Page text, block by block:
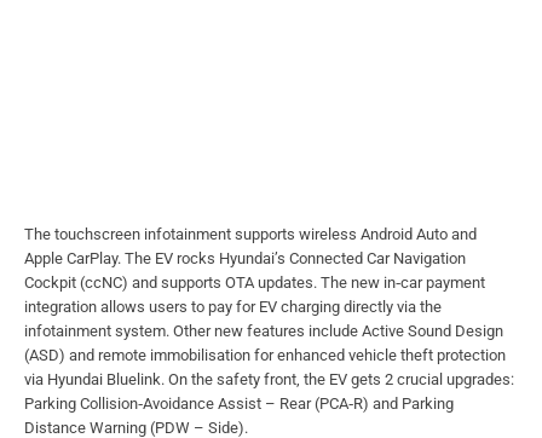
The touchscreen infotainment supports wireless Android Auto and
Apple CarPlay. The EV rocks Hyundai’s Connected Car Navigation
Cockpit (ccNC) and supports OTA updates. The new in‑car payment
integration allows users to pay for EV charging directly via the
infotainment system. Other new features include Active Sound Design
(ASD) and remote immobilisation for enhanced vehicle theft protection
via Hyundai Bluelink. On the safety front, the EV gets 2 crucial upgrades:
Parking Collision‑Avoidance Assist – Rear (PCA‑R) and Parking
Distance Warning (PDW – Side).